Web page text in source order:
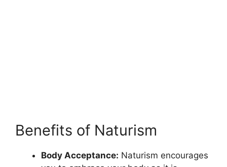
Benefits of Naturism
Body Acceptance: Naturism encourages